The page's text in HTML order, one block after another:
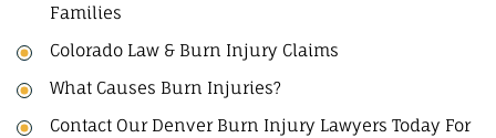
Families
Colorado Law & Burn Injury Claims
What Causes Burn Injuries?
Contact Our Denver Burn Injury Lawyers Today For